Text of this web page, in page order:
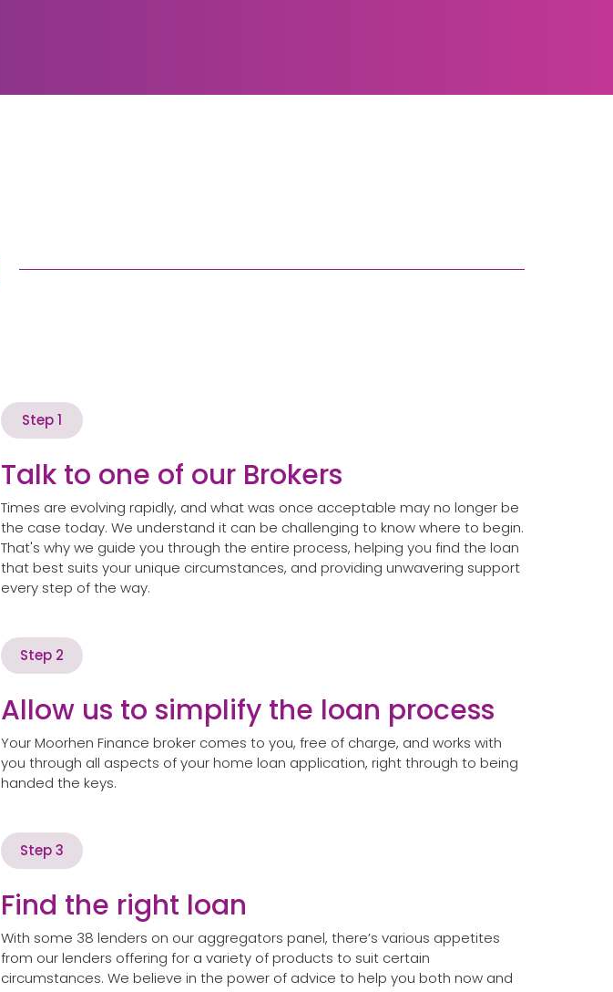
Step 1
Talk to one of our Brokers
Times are evolving rapidly, and what was once acceptable may no longer be
the case today. We understand it can be challenging to know where to begin.
That's why we guide you through the entire process, helping you find the loan
that best suits your unique circumstances, and providing unwavering support
every step of the way.
Step 2
Allow us to simplify the loan process
Your Moorhen Finance broker comes to you, free of charge, and works with
you through all aspects of your home loan application, right through to being
handed the keys.
Step 3
Find the right loan
With some 38 lenders on our aggregators panel, there’s various appetites
from our lenders offering for a variety of products to suit certain
circumstances. We believe in the power of advice to help you both now and